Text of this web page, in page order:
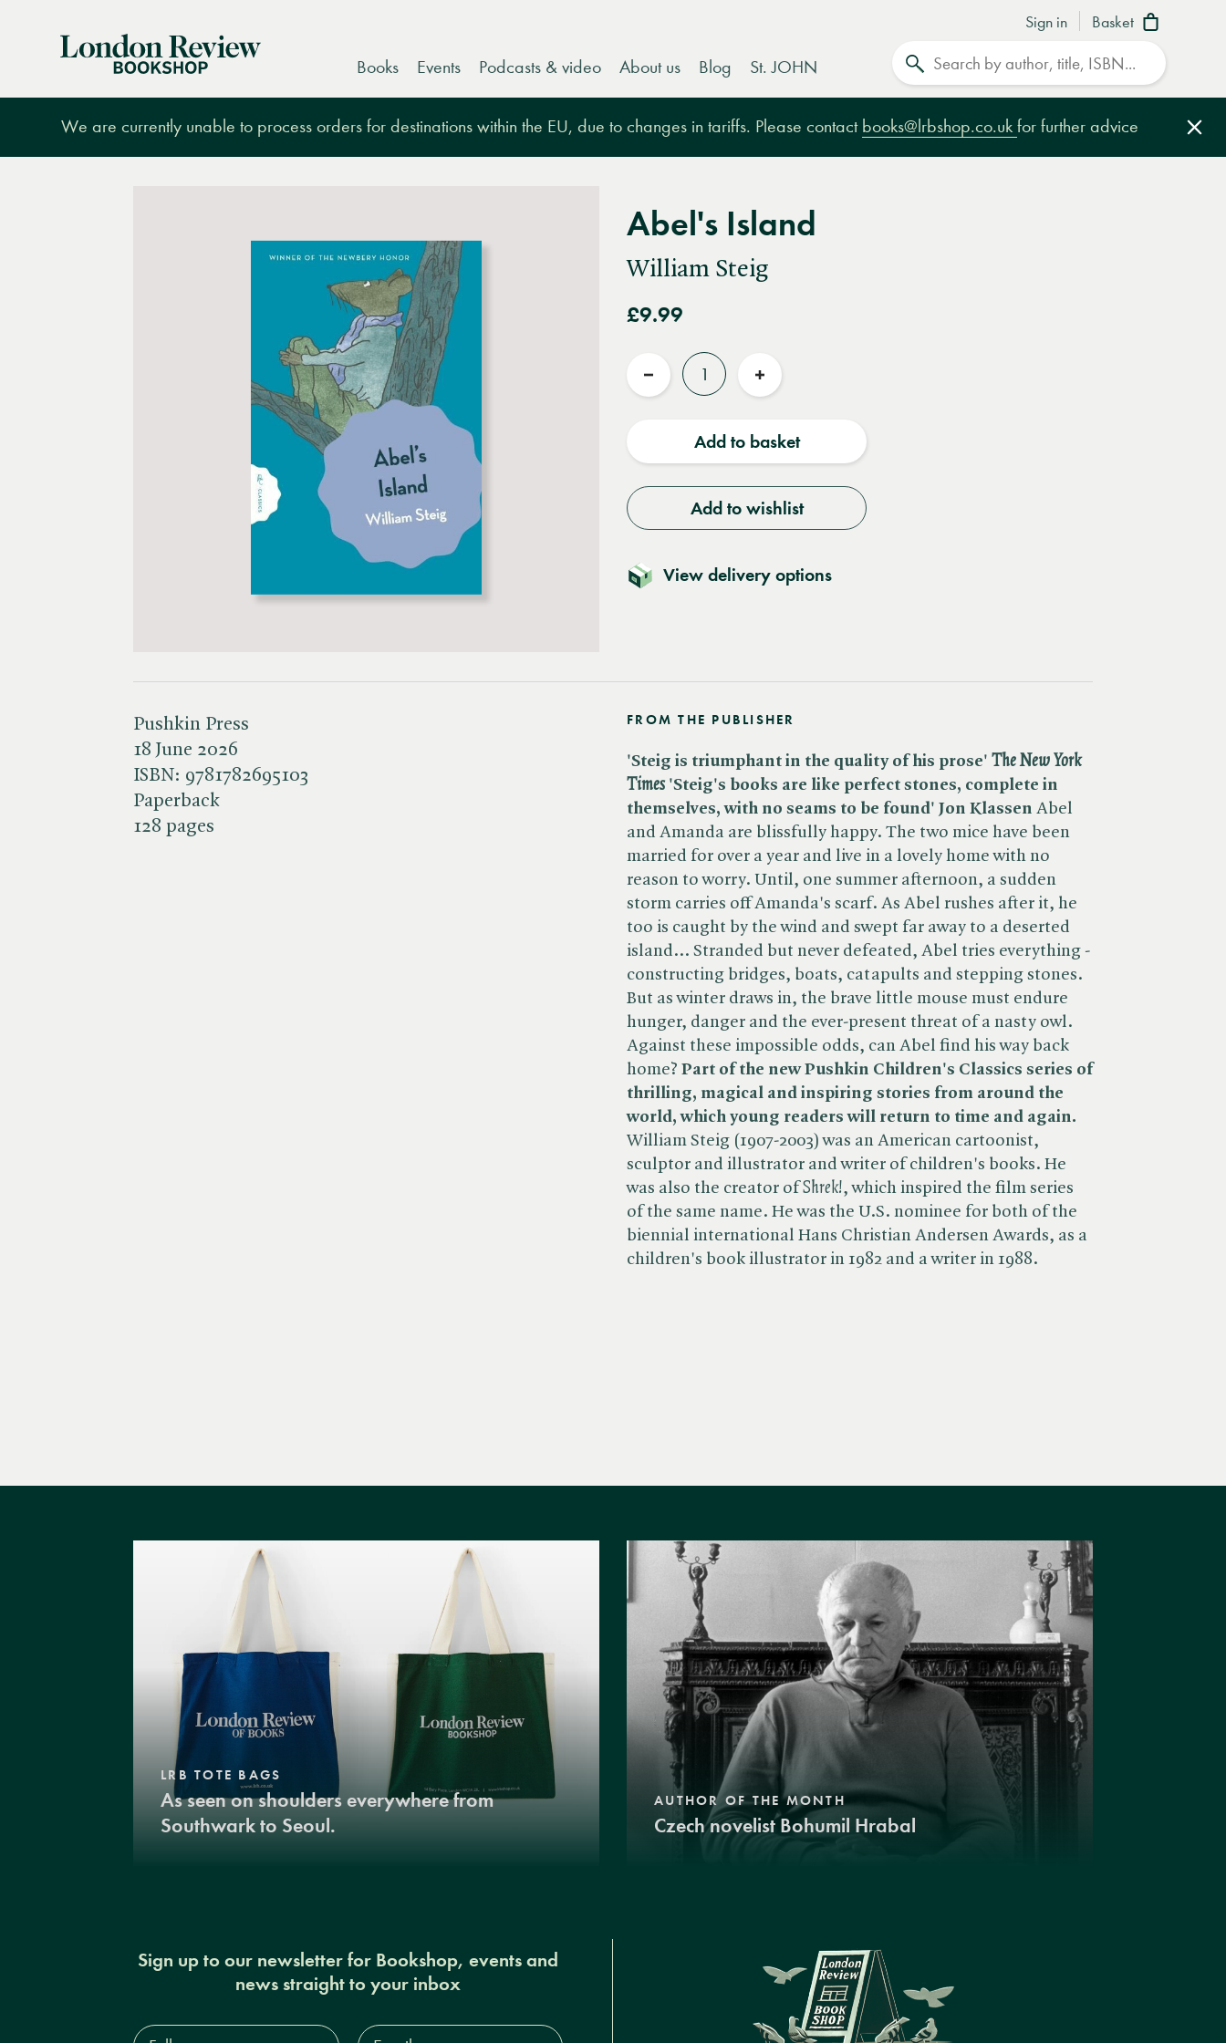
Sign in Basket
London
Books Events Podcasts & video About us Blog St. JOHN
We are currently unable to process orders for destinations within the EU, due to changes in tariffs. Please contact books@lrbshop.co.uk for further advice
Abel's Island
William Steig
£9.99
Quantity
Reduce
Increase
Add to basket
Add to wishlist
View delivery options
Pushkin Press
18 June 2026
ISBN: 9781782695103
Paperback
128 pages
FROM THE PUBLISHER
'Steig is triumphant in the quality of his prose' ​ The New York
Times 'Steig's books are like perfect stones, complete in
themselves, with no seams to be found' Jon Klassen Abel
and Amanda are blissfully happy. The two mice have been
married for over a year and live in a lovely home with no
reason to worry. Until, one summer afternoon, a sudden
storm carries off Amanda's scarf. As Abel rushes after it, he
too is caught by the wind and swept far away to a deserted
island... Stranded but never defeated, Abel tries everything -
constructing bridges, boats, catapults and stepping stones.
But as winter draws in, the brave little mouse must endure
hunger, danger and the ever-present threat of a nasty owl.
Against these impossible odds, can Abel find his way back
home? Part of the new Pushkin Children's Classics series of
thrilling, magical and inspiring stories from around the
world, which young readers will return to time and again.
William Steig (1907-2003) was an American cartoonist,
sculptor and illustrator and writer of children's books. He
was also the creator of ​ Shrek!, which inspired the film series
of the same name. He was the U.S. nominee for both of the
biennial international Hans Christian Andersen Awards, as a
children's book illustrator in 1982 and a writer in 1988.
LRB TOTE BAGS
As seen on shoulders everywhere from
Southwark to Seoul.
AUTHOR OF THE MONTH
Czech novelist Bohumil Hrabal
Sign up to our newsletter for Bookshop, events and
news straight to your inbox
Full Email